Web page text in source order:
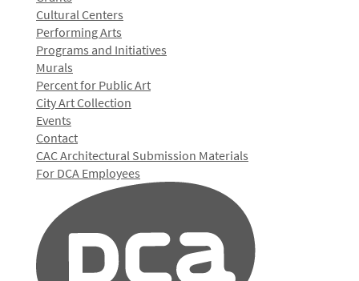
Cultural Centers
Performing Arts
Programs and Initiatives
Murals
Percent for Public Art
City Art Collection
Events
Contact
CAC Architectural Submission Materials
For DCA Employees